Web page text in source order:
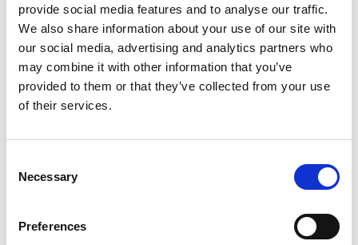
provide social media features and to analyse our traffic.
We also share information about your use of our site with
our social media, advertising and analytics partners who
may combine it with other information that you’ve
provided to them or that they’ve collected from your use
of their services.
Selection
Necessary
Preferences
If you're looking for a video on a specific product, you can use
the drop-down menu on the left to select the product you need.
Please note that not all products have videos.
Embed
Under each video, there's a code that you can use to embed the
video on your website.
To get instant notification when we upload a new video we